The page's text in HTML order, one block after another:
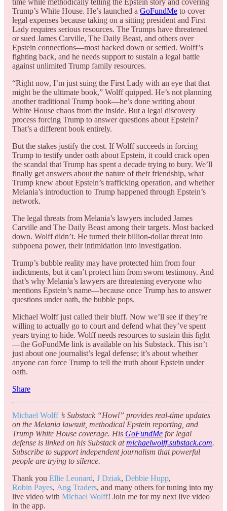
time while methodically telling the Epstein story and covering
Trump’s White House. He’s launched a GoFundMe to cover
legal expenses because taking on a sitting president and First
Lady requires serious resources. The Trumps have threatened
or sued James Carville, The Daily Beast, and others over
Epstein connections—most backed down or settled. Wolff’s
fighting back, and he needs support to sustain a legal battle
against unlimited Trump family resources.
“Right now, I’m just suing the First Lady with an eye that that
might be the ultimate book,” Wolff quipped. He’s not planning
another traditional Trump book—he’s done writing about
White House chaos from the inside. But a legal discovery
process forcing Trump to answer questions about Epstein?
That’s a different book entirely.
But the stakes justify the cost. If Wolff succeeds in forcing
Trump to testify under oath about Epstein, it could crack open
the scandal that Trump has spent a decade trying to bury. We’ll
finally get answers about the nature of their friendship, what
Trump knew about Epstein’s trafficking operation, and whether
Melania’s introduction to Trump happened through Epstein’s
network.
The legal threats from Melania’s lawyers included James
Carville and The Daily Beast among their targets. Most backed
down. Wolff didn’t. He turned their billion-dollar threat into
subpoena power, their intimidation into investigation.
Trump’s bubble reality may have protected him from four
indictments, but it can’t protect him from sworn testimony. And
that’s why Melania’s lawyers are threatening everyone who
mentions Epstein’s name—because once Trump has to answer
questions under oath, the bubble pops.
Michael Wolff just called their bluff. Now we’ll see if they’re
willing to actually go to court and defend what they’ve spent
years trying to hide. Wolff needs resources to sustain this fight
—the GoFundMe link is available on his Substack. This isn’t
just about one journalist’s legal defense; it’s about whether
anyone can force Trump to tell the truth about Epstein under
oath.
Share
Michael Wolff ’s Substack “Howl” provides real-time updates
on the Melania lawsuit, methodical Epstein reporting, and
Trump White House coverage. His GoFundMe for legal
defense is linked on his Substack atmichaelwolff.substack.com.
Subscribe to support independent journalism that powerful
people are trying to silence.
Thank you Ellie Leonard, J Dziak, Debbie Hupp,
Robin Payes, Ang Traders, and many others for tuning into my
live video with Michael Wolff! Join me for my next live video
in the app.